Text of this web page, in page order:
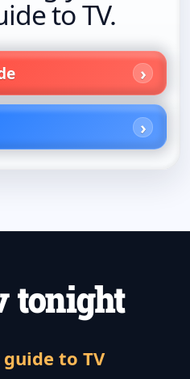
to TV.
to TV